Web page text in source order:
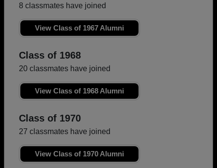
8 classmates have joined
View Class of 1967 Alumni
Class of 1968
20 classmates have joined
View Class of 1968 Alumni
Class of 1970
27 classmates have joined
View Class of 1970 Alumni